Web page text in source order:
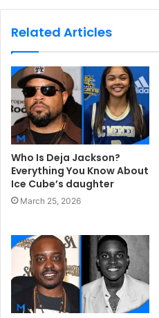
Related Articles
Who Is Deja Jackson?
Everything You Know About
Ice Cube’s daughter
March 25, 2026